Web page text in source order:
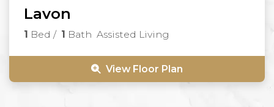
Lavon
1 Bed / 1 Bath Assisted Living
View Floor Plan